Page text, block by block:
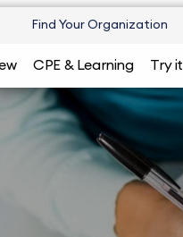
Find Your Organization
CPE & Learning Try